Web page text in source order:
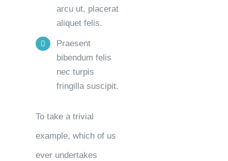
arcu ut, placerat
aliquet felis.
Praesent
bibendum felis
nec turpis
fringilla suscipit.
To take a trivial
example, which of us
ever undertakes